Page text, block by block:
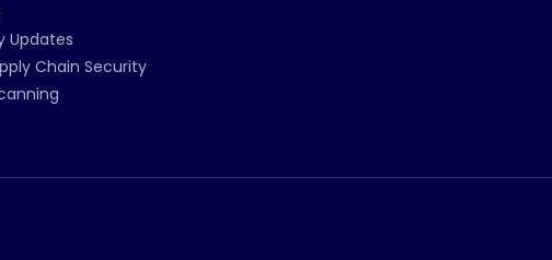
Updates
Chain Security